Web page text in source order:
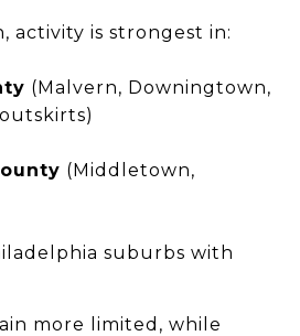
activity is strongest in:
(Malvern, Downingtown,
(Middletown,
suburbs with
more limited, while